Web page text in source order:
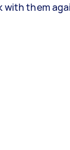
with them